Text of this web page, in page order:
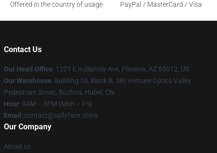
Offered in the country of usage
PayPal / MasterCard / Visa
Contact Us
Our Head Office: 1221 E Indianola Ave, Phoenix, AZ 85012, US
Our Warehouse: Building 10, Block B, SBI Venture Optics Valley
Pedestrian Street, Bozhou, Hubei, CN
Hour: 9AM – 5PM (Mon – Fri)
Email : contact@sallyface.store
Our Company
About us